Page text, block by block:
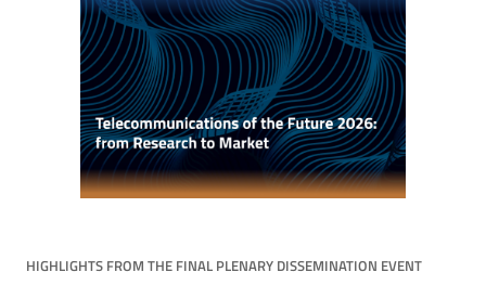
HIGHLIGHTS FROM THE FINAL PLENARY DISSEMINATION EVENT